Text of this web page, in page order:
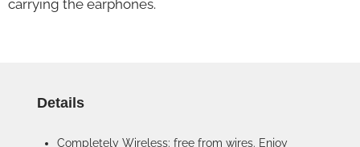
carrying the earphones.
Details
Completely Wireless: free from wires. Enjoy